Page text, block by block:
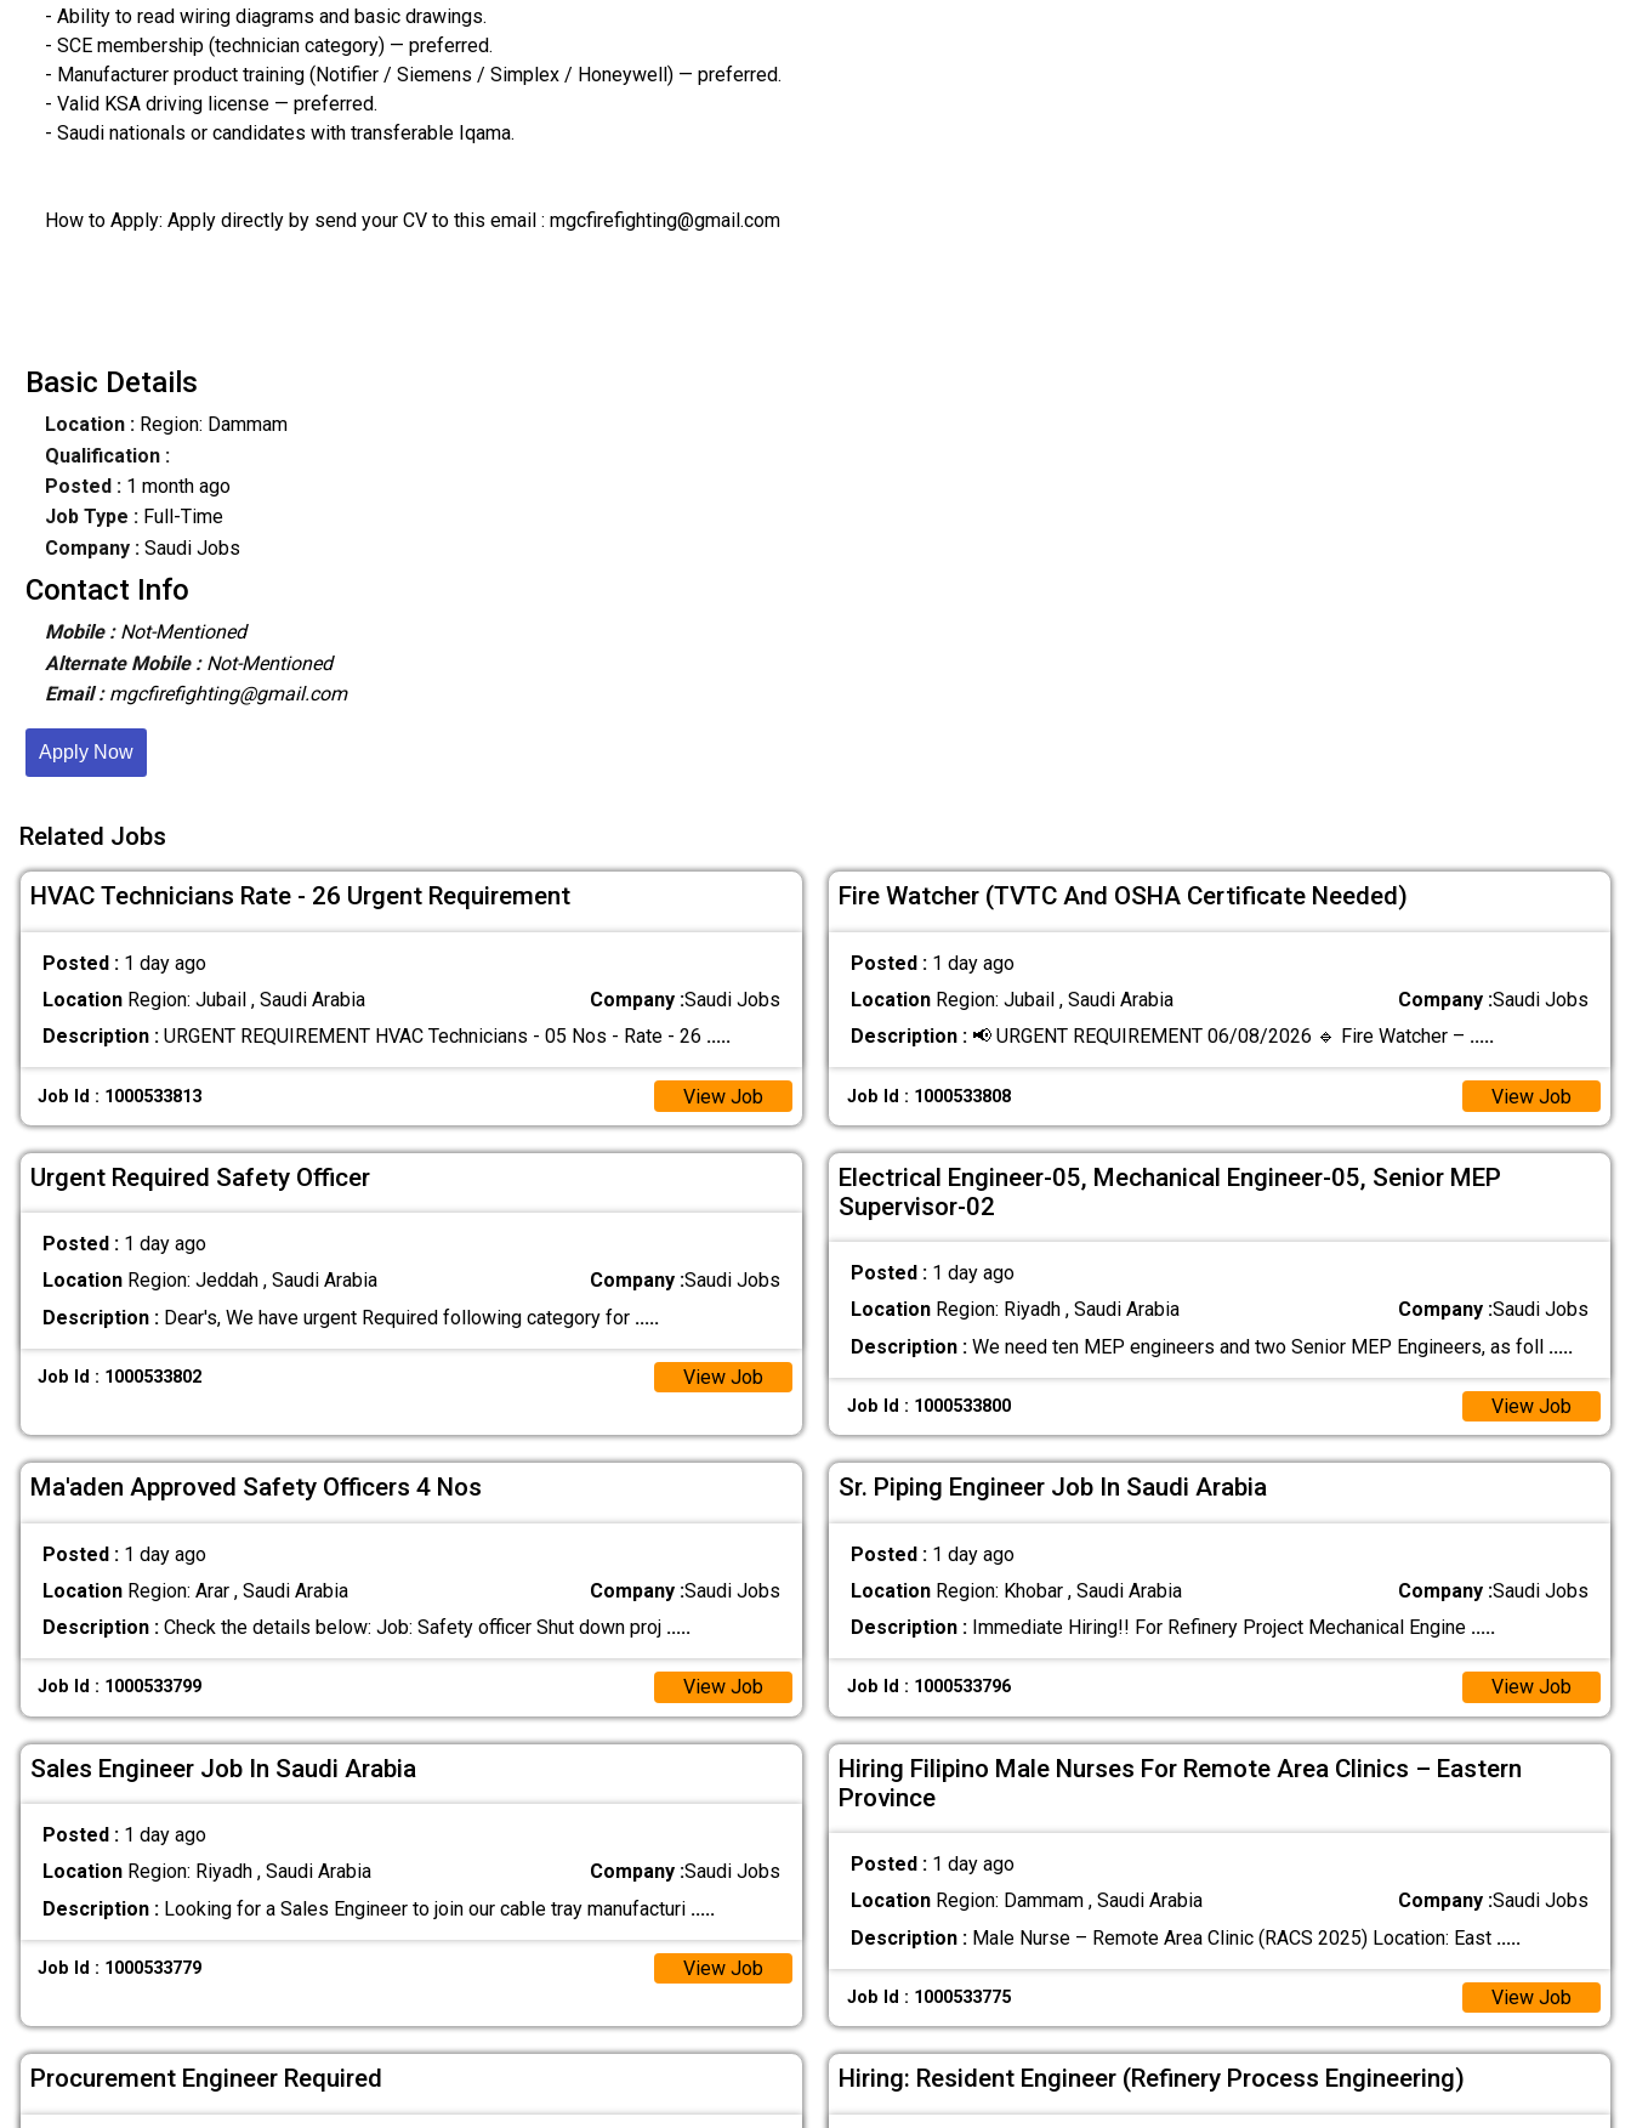
- Ability to read wiring diagrams and basic drawings.
- SCE membership (technician category) — preferred.
- Manufacturer product training (Notifier / Siemens / Simplex / Honeywell) — preferred.
- Valid KSA driving license — preferred.
- Saudi nationals or candidates with transferable Iqama.
How to Apply: Apply directly by send your CV to this email : mgcfirefighting@gmail.com
Basic Details
Location :Region: Dammam
Qualification :
Posted : 1 month ago
Job Type : Full-Time
Company :Saudi Jobs
Contact Info
Mobile : Not-Mentioned
Alternate Mobile : Not-Mentioned
Email : mgcfirefighting@gmail.com
Apply Now
Related Jobs
HVAC Technicians Rate - 26 Urgent Requirement
Posted : 1 day ago
LocationRegion: Jubail , Saudi Arabia Company :Saudi Jobs
Description :URGENT REQUIREMENT HVAC Technicians - 05 Nos - Rate - 26 .....
Job Id : 1000533813 View Job
Fire Watcher (TVTC And OSHA Certificate Needed)
Posted : 1 day ago
LocationRegion: Jubail , Saudi Arabia Company :Saudi Jobs
Description :📢 URGENT REQUIREMENT 06/08/2026 🔹 Fire Watcher – .....
Job Id : 1000533808 View Job
Urgent Required Safety Officer
Posted : 1 day ago
LocationRegion: Jeddah , Saudi Arabia Company :Saudi Jobs
Description :Dear's, We have urgent Required following category for .....
Job Id : 1000533802 View Job
Electrical Engineer-05, Mechanical Engineer-05, Senior MEP
Supervisor-02
Posted : 1 day ago
LocationRegion: Riyadh , Saudi Arabia Company :Saudi Jobs
Description :We need ten MEP engineers and two Senior MEP Engineers, as foll .....
Job Id : 1000533800 View Job
Ma'aden Approved Safety Officers 4 Nos
Posted : 1 day ago
LocationRegion: Arar , Saudi Arabia Company :Saudi Jobs
Description :Check the details below: Job: Safety officer Shut down proj .....
Job Id : 1000533799 View Job
Sr. Piping Engineer Job In Saudi Arabia
Posted : 1 day ago
LocationRegion: Khobar , Saudi Arabia Company :Saudi Jobs
Description :Immediate Hiring!! For Refinery Project Mechanical Engine .....
Job Id : 1000533796 View Job
Sales Engineer Job In Saudi Arabia
Posted : 1 day ago
LocationRegion: Riyadh , Saudi Arabia Company :Saudi Jobs
Description :Looking for a Sales Engineer to join our cable tray manufacturi .....
Job Id : 1000533779 View Job
Hiring Filipino Male Nurses For Remote Area Clinics – Eastern
Province
Posted : 1 day ago
LocationRegion: Dammam , Saudi Arabia Company :Saudi Jobs
Description :Male Nurse – Remote Area Clinic (RACS 2025) Location: East .....
Job Id : 1000533775 View Job
Procurement Engineer Required Hiring: Resident Engineer (Refinery Process Engineering)